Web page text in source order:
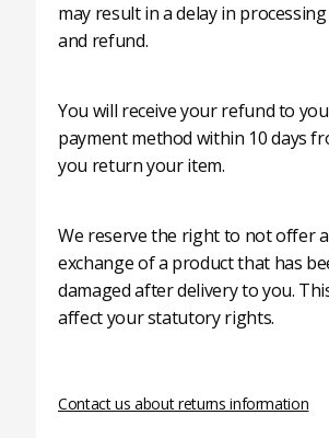
may result in a delay in
and refund.
You will receive your refund to
payment method within 10 days
you return your item.
We reserve the right to not offer
exchange of a product that has
damaged after delivery to you.
affect your statutory rights.
Contact us about returns information